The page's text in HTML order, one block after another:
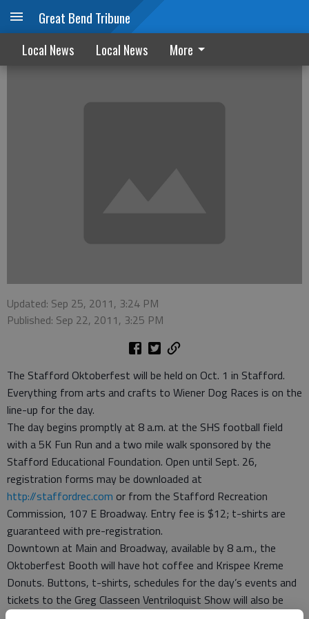
Great Bend Tribune
Local News Local News More
Stafford Oktoberfest set for October 1st
Updated: Sep 25, 2011, 3:24 PM
Published: Sep 22, 2011, 3:25 PM
The Stafford Oktoberfest will be held on Oct. 1 in Stafford.
Everything from arts and crafts to Wiener Dog Races is on the
line-up for the day.
The day begins promptly at 8 a.m. at the SHS football field
with a 5K Fun Run and a two mile walk sponsored by the
Stafford Educational Foundation. Open until Sept. 26,
registration forms may be downloaded at
http://staffordrec.com or from the Stafford Recreation
Commission, 107 E Broadway. Entry fee is $12; t-shirts are
guaranteed with pre-registration.
Downtown at Main and Broadway, available by 8 a.m., the
Oktoberfest Booth will have hot coffee and Krispee Kreme
Donuts. Buttons, t-shirts, schedules for the day’s events and
tickets to the Greg Classeen Ventriloquist Show will also be